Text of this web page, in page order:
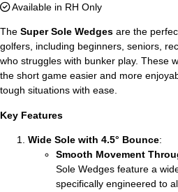
Available in RH Only
The Super Sole Wedges are the
golfers, including beginners, seniors,
who struggles with bunker play. These
the short game easier and more
tough situations with ease.
Key Features
Wide Sole with 4.5° Bounce:
Smooth Movement
Sole Wedges feature a
specifically engineered to